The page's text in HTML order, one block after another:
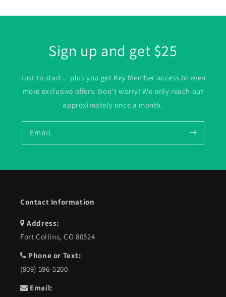
Sign up and get $25
Just to start... plus you get Key Member access to even
more exclusive offers. Don't worry! We only reach out
approximately once a month.
Email
Contact Information
Address:
Fort Collins, CO 80524
Phone or Text:
(909) 596-5200
Email: